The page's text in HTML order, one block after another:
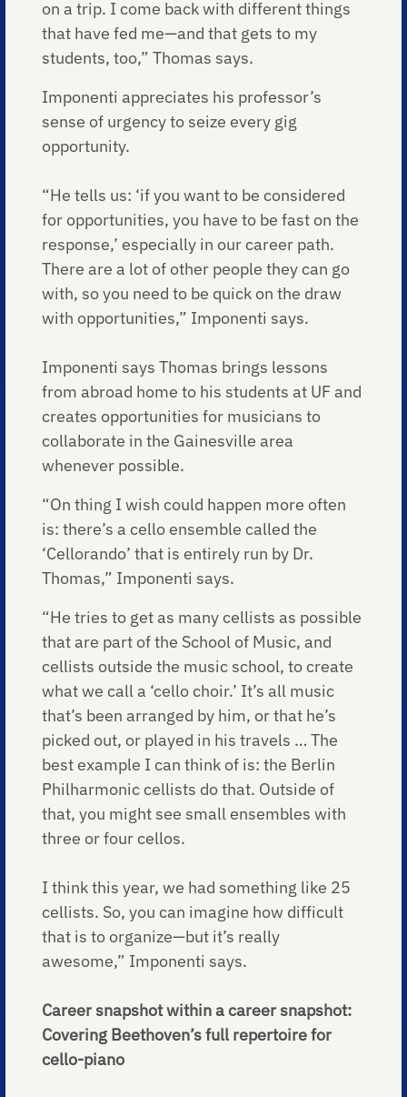
on a trip. I come back with different things
that have fed me—and that gets to my
students, too,” Thomas says.
Imponenti appreciates his professor’s
sense of urgency to seize every gig
opportunity.
“He tells us: ‘if you want to be considered
for opportunities, you have to be fast on the
response,’ especially in our career path.
There are a lot of other people they can go
with, so you need to be quick on the draw
with opportunities,” Imponenti says.
Imponenti says Thomas brings lessons
from abroad home to his students at UF and
creates opportunities for musicians to
collaborate in the Gainesville area
whenever possible.
“On thing I wish could happen more often
is: there’s a cello ensemble called the
‘Cellorando’ that is entirely run by Dr.
Thomas,” Imponenti says.
“He tries to get as many cellists as possible
that are part of the School of Music, and
cellists outside the music school, to create
what we call a ‘cello choir.’ It’s all music
that’s been arranged by him, or that he’s
picked out, or played in his travels … The
best example I can think of is: the Berlin
Philharmonic cellists do that. Outside of
that, you might see small ensembles with
three or four cellos.
I think this year, we had something like 25
cellists. So, you can imagine how difficult
that is to organize—but it’s really
awesome,” Imponenti says.
Career snapshot within a career snapshot:
Covering Beethoven’s full repertoire for
cello-piano